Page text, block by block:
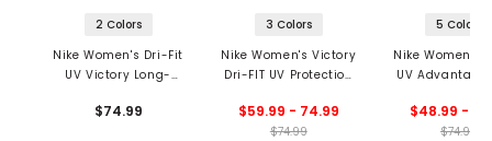
2 Colors
Nike Women's Dri-Fit
UV Victory Long-
Top
$74.99
3 Colors
Nike Women's Victory
Dri-FIT UV Protection
Top
$59.99 - 74.99
$74.99
5 Colors
Nike Women's
UV Advantage
$48.99 -
$74.99